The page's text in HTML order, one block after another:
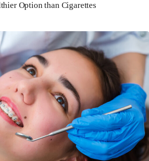
Option than Cigarettes